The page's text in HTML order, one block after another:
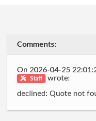
Comments:
On 2026-04-25
Staff
wrote:
declined: Quote not